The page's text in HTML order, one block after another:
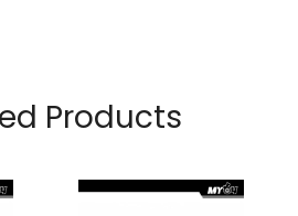
Products